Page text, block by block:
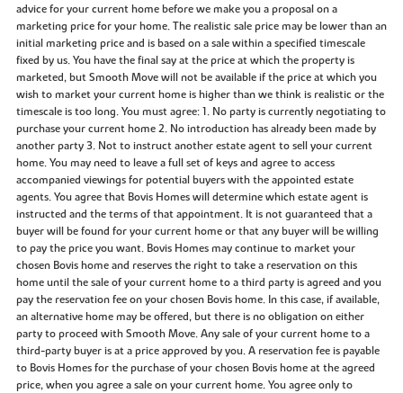
advice for your current home before we make you a proposal on a
marketing price for your home. The realistic sale price may be lower than an
initial marketing price and is based on a sale within a specified timescale
fixed by us. You have the final say at the price at which the property is
marketed, but Smooth Move will not be available if the price at which you
wish to market your current home is higher than we think is realistic or the
timescale is too long. You must agree: 1. No party is currently negotiating to
purchase your current home 2. No introduction has already been made by
another party 3. Not to instruct another estate agent to sell your current
home. You may need to leave a full set of keys and agree to access
accompanied viewings for potential buyers with the appointed estate
agents. You agree that Bovis Homes will determine which estate agent is
instructed and the terms of that appointment. It is not guaranteed that a
buyer will be found for your current home or that any buyer will be willing
to pay the price you want. Bovis Homes may continue to market your
chosen Bovis home and reserves the right to take a reservation on this
home until the sale of your current home to a third party is agreed and you
pay the reservation fee on your chosen Bovis home. In this case, if available,
an alternative home may be offered, but there is no obligation on either
party to proceed with Smooth Move. Any sale of your current home to a
third-party buyer is at a price approved by you. A reservation fee is payable
to Bovis Homes for the purchase of your chosen Bovis home at the agreed
price, when you agree a sale on your current home. You agree only to